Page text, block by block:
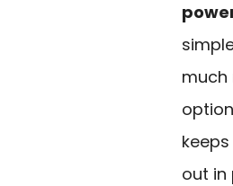
much
out in